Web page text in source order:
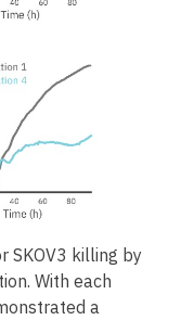
SKOV3 killing by
With each
a